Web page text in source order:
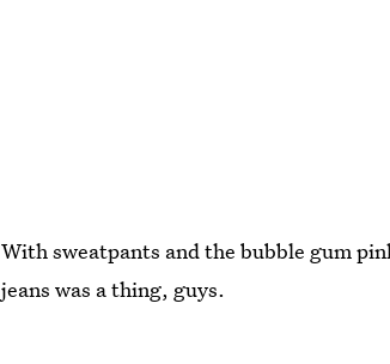
With sweatpants and the bubble gum
jeans was a thing, guys.